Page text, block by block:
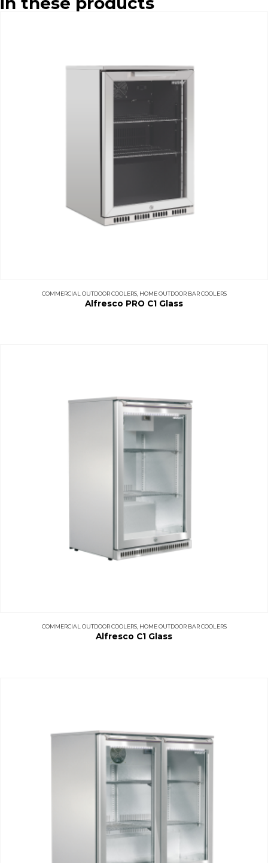
COMMERCIAL OUTDOOR COOLERS, HOME OUTDOOR BAR COOLERS
Alfresco PRO C1 Glass
COMMERCIAL OUTDOOR COOLERS, HOME OUTDOOR BAR COOLERS
Alfresco C1 Glass